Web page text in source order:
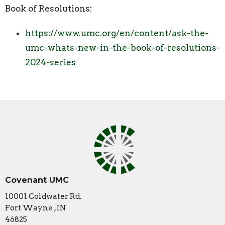
Book of Resolutions:
https://www.umc.org/en/content/ask-the-
umc-whats-new-in-the-book-of-resolutions-
2024-series
Covenant UMC
10001 Coldwater Rd.
Fort Wayne , IN
46825